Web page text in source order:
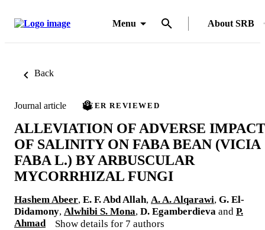
Menu About SRB
Back
Journal article PEER REVIEWED
ALLEVIATION OF ADVERSE IMPACT
OF SALINITY ON FABA BEAN (VICIA
FABA L.) BY ARBUSCULAR
MYCORRHIZAL FUNGI
Hashem Abeer, E. F. Abd Allah, A. A. Alqarawi, G. El-
Didamony, Alwhibi S. Mona, D. Egamberdieva and P.
Ahmad
Show details for 7 authors